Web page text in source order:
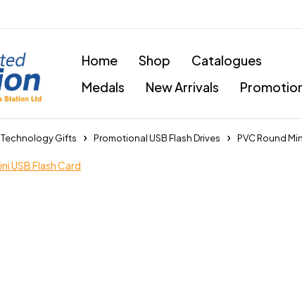
Home Shop Catalogues
Medals
New Arrivals
Technology Gifts Promotional USB Flash Drives PVC Round